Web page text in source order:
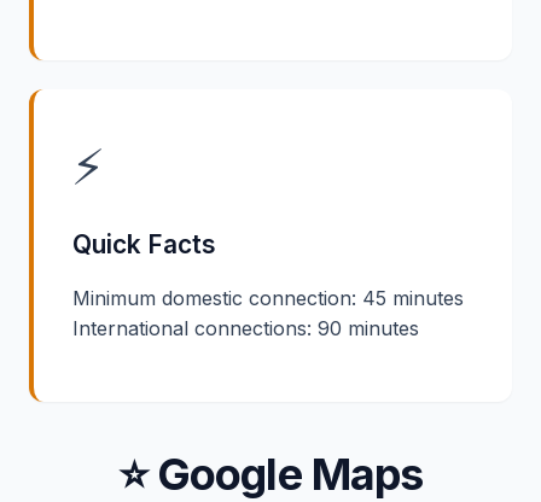
⚡
Quick Facts
Minimum domestic connection: 45 minutes
International connections: 90 minutes
⭐ Google Maps